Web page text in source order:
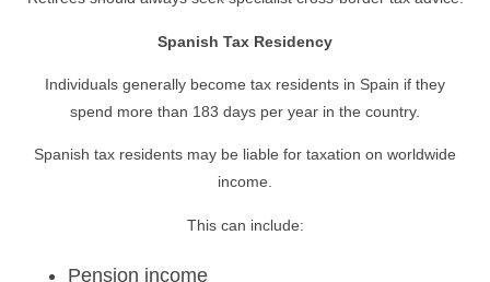
Spanish Tax Residency
Individuals generally become tax residents in Spain if they
spend more than 183 days per year in the country.
Spanish tax residents may be liable for taxation on worldwide
income.
This can include:
Pension income